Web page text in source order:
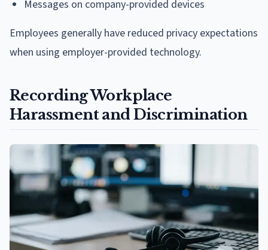
Messages on company-provided devices
Employees generally have reduced privacy expectations
when using employer-provided technology.
Recording Workplace
Harassment and Discrimination